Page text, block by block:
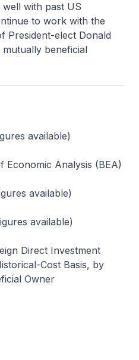
with past US
to work with the
President-elect Donald
beneficial
available)
Economic Analysis (BEA)
available)
available)
Direct Investment
Cost Basis, by
Owner